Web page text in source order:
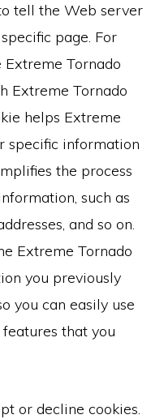
tell the Web server
page. For
Tornado
Extreme Tornado
helps Extreme
specific information
the process
such as
and so on.
Extreme Tornado
you previously
you can easily use
that you
or decline cookies.